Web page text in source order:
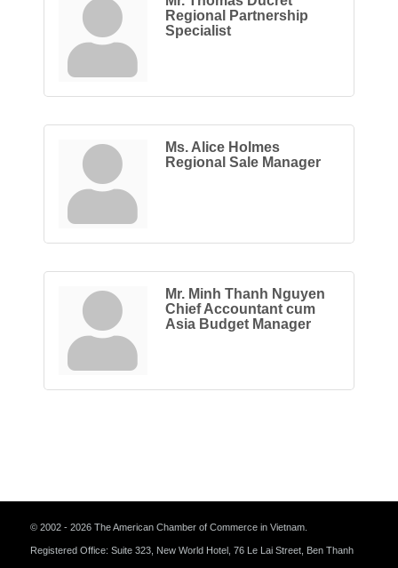
Regional Partnership
Specialist
Ms. Alice Holmes
Regional Sale Manager
Mr. Minh Thanh Nguyen
Chief Accountant cum
Asia Budget Manager
© 2002 - 2026 The American Chamber of Commerce in Vietnam.
Registered Office: Suite 323, New World Hotel, 76 Le Lai Street, Ben Thanh